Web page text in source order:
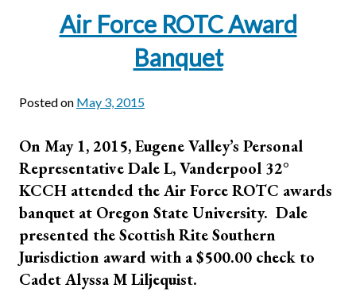
Air Force ROTC Award
Banquet
Posted on May 3, 2015
On May 1, 2015, Eugene Valley’s Personal
Representative Dale L, Vanderpool 32°
KCCH attended the Air Force ROTC awards
banquet at Oregon State University. Dale
presented the Scottish Rite Southern
Jurisdiction award with a $500.00 check to
Cadet Alyssa M Liljequist.